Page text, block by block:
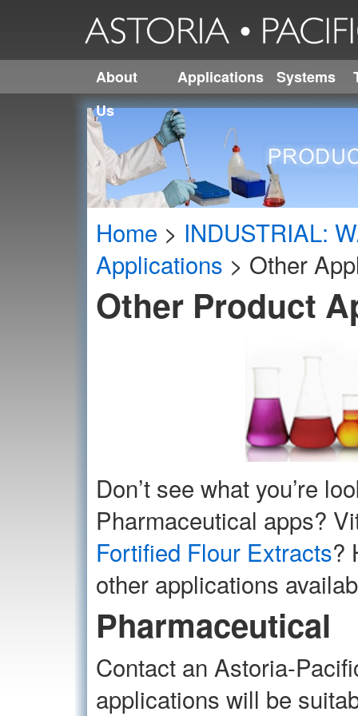
About
Us
Applications Systems
Home > INDUSTRIAL:
Applications > Other
Other Product
Don’t see what you’re
Pharmaceutical apps?
Fortified Flour Extracts?
other applications
Pharmaceutical
Contact an Astoria-
applications will be